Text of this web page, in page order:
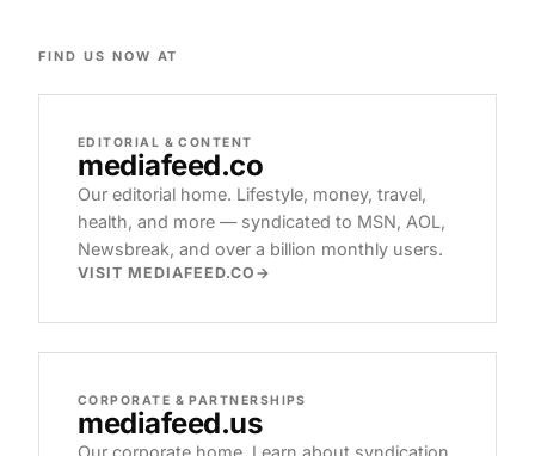
FIND US NOW AT
EDITORIAL & CONTENT
mediafeed.co
Our editorial home. Lifestyle, money, travel,
health, and more — syndicated to MSN, AOL,
Newsbreak, and over a billion monthly users.
VISIT MEDIAFEED.CO
CORPORATE & PARTNERSHIPS
mediafeed.us
Our corporate home. Learn about syndication